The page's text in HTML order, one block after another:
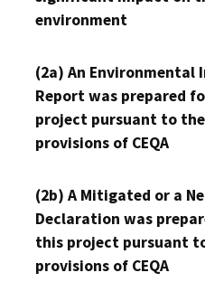
environment
(2a) An Environmental
Report was prepared
project pursuant to the
provisions of CEQA
(2b) A Mitigated or a
Declaration was
this project pursuant
provisions of CEQA